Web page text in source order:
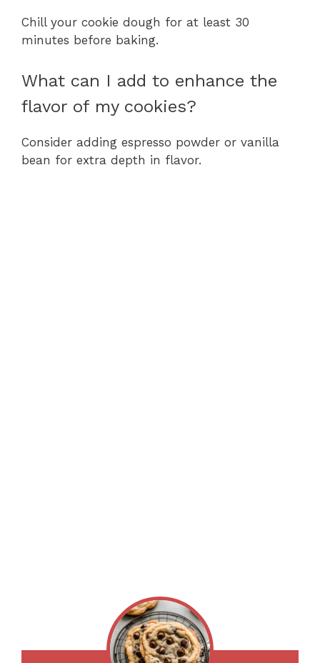
Chill your cookie dough for at least 30
minutes before baking.
What can I add to enhance the
flavor of my cookies?
Consider adding espresso powder or vanilla
bean for extra depth in flavor.